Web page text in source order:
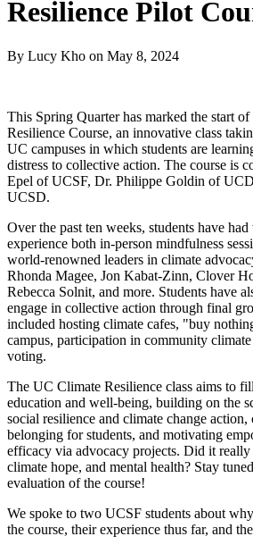
Resilience Pilot
By Lucy Kho on May 8, 2024
This Spring Quarter has marked the start
Resilience Course, an innovative class
UC campuses in which students are
distress to collective action. The course is
Epel of UCSF, Dr. Philippe Goldin of
UCSD.
Over the past ten weeks, students have
experience both in-person mindfulness
world-renowned leaders in climate
Rhonda Magee, Jon Kabat-Zinn, Clover
Rebecca Solnit, and more. Students have
engage in collective action through final
included hosting climate cafes, "buy
campus, participation in community
voting.
The UC Climate Resilience class aims to
education and well-being, building on the
social resilience and climate change action,
belonging for students, and motivating
efficacy via advocacy projects. Did it
climate hope, and mental health? Stay
evaluation of the course!
We spoke to two UCSF students about
the course, their experience thus far, and